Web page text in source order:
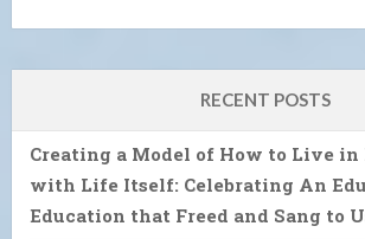
RECENT POSTS
Creating a Model of How to Live
with Life Itself: Celebrating An
Education that Freed and Sang to